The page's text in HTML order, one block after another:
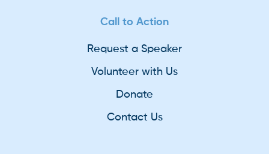
Call to Action
Request a Speaker
Volunteer with Us
Donate
Contact Us